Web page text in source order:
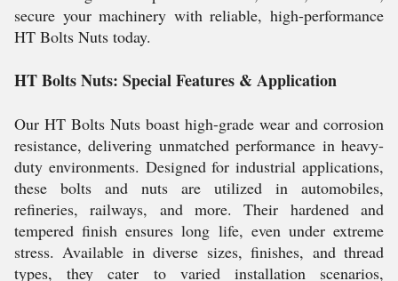
secure your machinery with reliable, high-performance
HT Bolts Nuts today.
HT Bolts Nuts: Special Features & Application
Our HT Bolts Nuts boast high-grade wear and corrosion
resistance, delivering unmatched performance in heavy-
duty environments. Designed for industrial applications,
these bolts and nuts are utilized in automobiles,
refineries, railways, and more. Their hardened and
tempered finish ensures long life, even under extreme
stress. Available in diverse sizes, finishes, and thread
types, they cater to varied installation scenarios,